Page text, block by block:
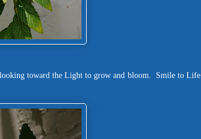
toward the Light to grow and bloom. Smile to Life